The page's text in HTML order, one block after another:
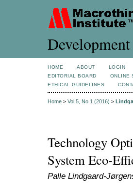
Development
HOME ABOUT LOGIN
EDITORIAL BOARD
ONLINE
ETHICAL GUIDELINES
Home > Vol 5, No 1 (2016) >
Technology
System Eco-
Palle Lindgaard-